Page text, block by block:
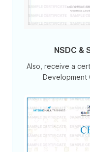
NSDC &
Also, receive a
Development